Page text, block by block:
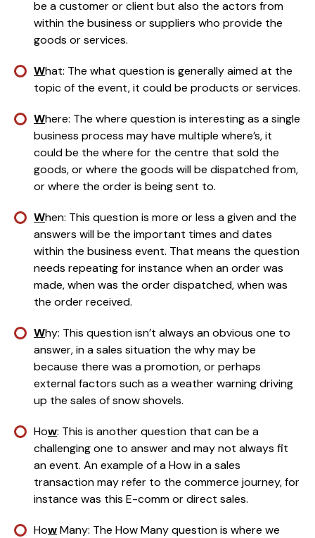
be a customer or client but also the actors from
within the business or suppliers who provide the
goods or services.
What: The what question is generally aimed at the
topic of the event, it could be products or services.
Where: The where question is interesting as a single
business process may have multiple where’s, it
could be the where for the centre that sold the
goods, or where the goods will be dispatched from,
or where the order is being sent to.
When: This question is more or less a given and the
answers will be the important times and dates
within the business event. That means the question
needs repeating for instance when an order was
made, when was the order dispatched, when was
the order received.
Why: This question isn’t always an obvious one to
answer, in a sales situation the why may be
because there was a promotion, or perhaps
external factors such as a weather warning driving
up the sales of snow shovels.
How: This is another question that can be a
challenging one to answer and may not always fit
an event. An example of a How in a sales
transaction may refer to the commerce journey, for
instance was this E-comm or direct sales.
How Many: The How Many question is where we